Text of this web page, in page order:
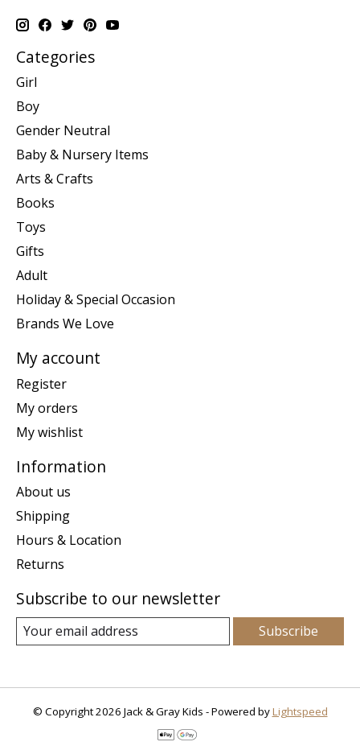
Categories
Girl
Boy
Gender Neutral
Baby & Nursery Items
Arts & Crafts
Books
Toys
Gifts
Adult
Holiday & Special Occasion
Brands We Love
My account
Register
My orders
My wishlist
Information
About us
Shipping
Hours & Location
Returns
Subscribe to our newsletter
Subscribe
© Copyright 2026 Jack & Gray Kids - Powered byLightspeed